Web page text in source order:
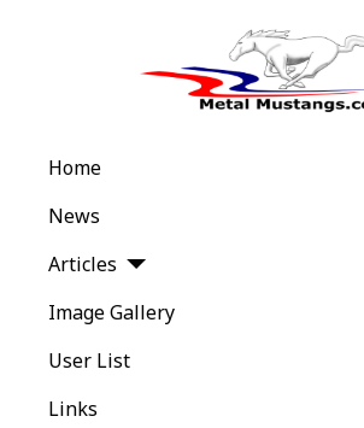
Home
News
Articles
Image Gallery
User List
Links